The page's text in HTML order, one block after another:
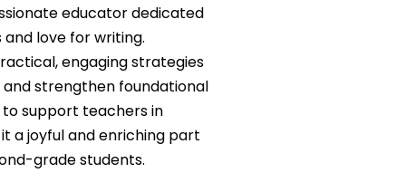
educator dedicated
love for writing.
engaging strategies
strengthen foundational
to support teachers in
a joyful and enriching part
grade students.